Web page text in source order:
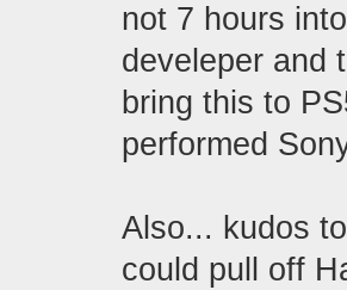
not 7 hours
develeper and
bring this to
performed
Also... kudos
could pull off